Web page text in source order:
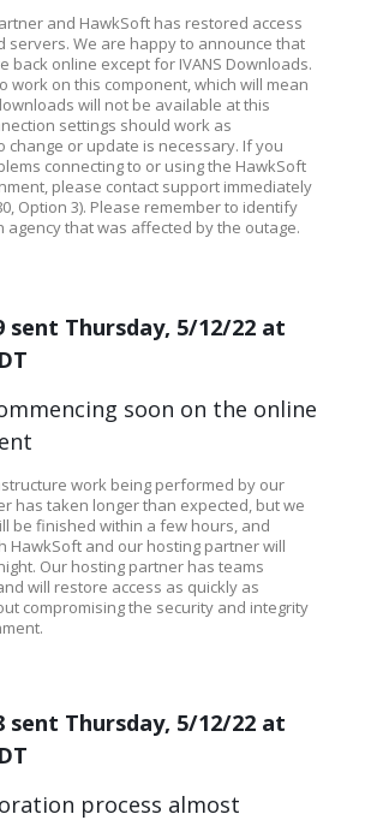
and HawkSoft has restored access
servers. We are happy to announce that
back online except for IVANS Downloads.
work on this component, which will mean
will not be available at this
settings should work as
change or update is necessary. If you
connecting to or using the HawkSoft
please contact support immediately
Option 3). Please remember to identify
agency that was affected by the outage.
sent Thursday, 5/12/22 at
soon on the online
work being performed by our
has taken longer than expected, but we
be finished within a few hours, and
HawkSoft and our hosting partner will
Our hosting partner has teams
will restore access as quickly as
compromising the security and integrity
sent Thursday, 5/12/22 at
process almost